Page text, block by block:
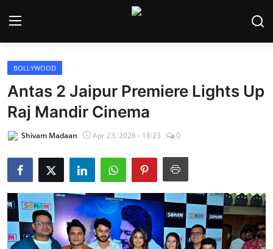
Home
Bollywood
Contact
Punjabi Cinema
Television
OTT & Web Series
Movie Review
BOLLYWOOD
Antas 2 Jaipur Premiere Lights Up
Raj Mandir Cinema
Shivam Madaan Apr 23, 2026 - 18:23 0